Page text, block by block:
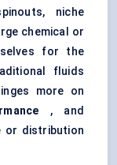
niche
chemical or
for the
fluids
more on
, and
or distribution